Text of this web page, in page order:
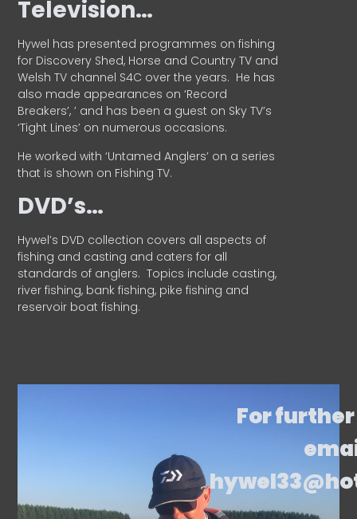
Television…
Hywel has presented programmes on fishing
for Discovery Shed, Horse and Country TV and
Welsh TV channel S4C over the years. He has
also made appearances on ‘Record
Breakers’, ’ and has been a guest on Sky TV’s
‘Tight Lines’ on numerous occasions.
He worked with ‘Untamed Anglers’ on a series
that is shown on Fishing TV.
DVD’s…
Hywel’s DVD collection covers all aspects of
fishing and casting and caters for all
standards of anglers. Topics include casting,
river fishing, bank fishing, pike fishing and
reservoir boat fishing.
For